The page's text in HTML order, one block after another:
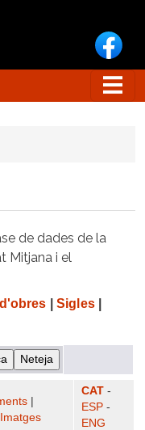
de dades de la
Mitjana i el
Sigles|
Imatges
CAT -
ESP -
ENG